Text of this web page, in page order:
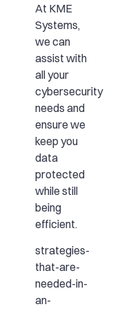
At KME
Systems,
we can
assist with
all your
cybersecurity
needs and
ensure we
keep you
data
protected
while still
being
efficient.
strategies-
that-are-
needed-in-
an-